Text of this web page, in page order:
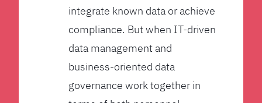
integrate known data or achieve
compliance. But when IT-driven
data management and
business-oriented data
governance work together in